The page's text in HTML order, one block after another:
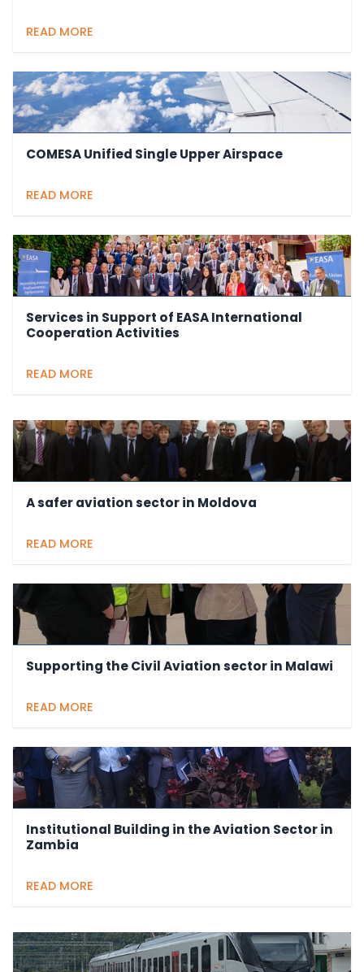
READ MORE
COMESA Unified Single Upper Airspace
READ MORE
Services in Support of EASA International
Cooperation Activities
READ MORE
A safer aviation sector in Moldova
READ MORE
Supporting the Civil Aviation sector in Malawi
READ MORE
Institutional Building in the Aviation Sector in
Zambia
READ MORE